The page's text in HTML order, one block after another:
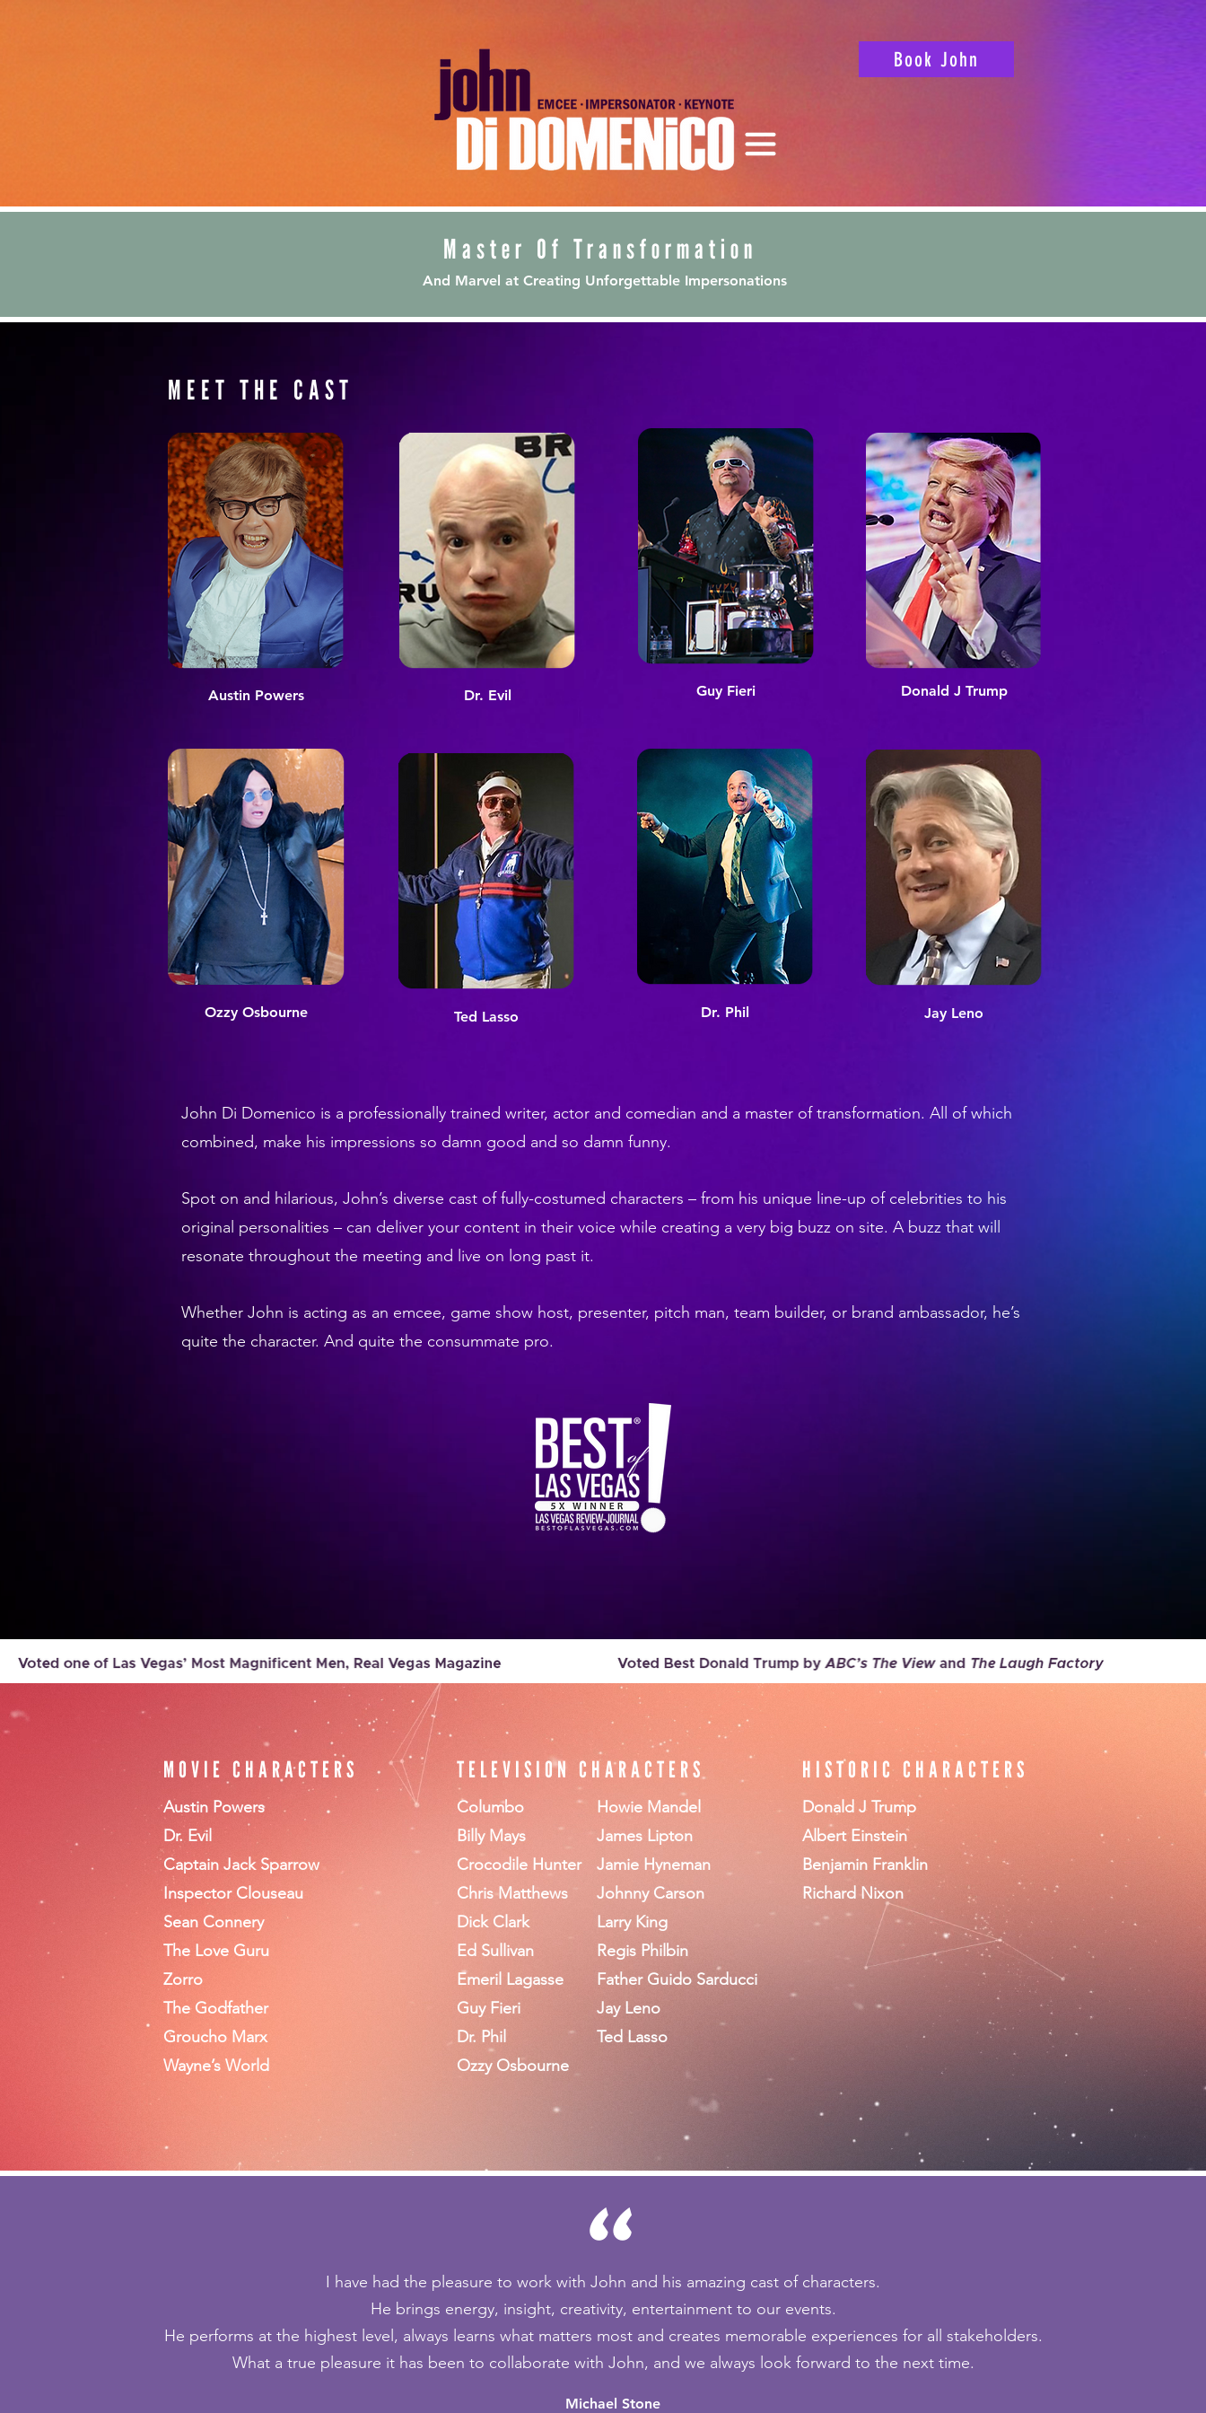
Book John
Master Of Transformation
And Marvel at Creating Unforgettable Impersonations
MEET THE CAST
Austin Powers Dr. Evil
Ozzy Osbourne Ted Lasso
Guy Fieri Donald J Trump
Dr. Phil Jay Leno
John Di Domenico is a professionally trained writer, actor and comedian and a master of transformation. All of which
combined, make his impressions so damn good and so damn funny.
Spot on and hilarious, John’s diverse cast of fully-costumed characters – from his unique line-up of celebrities to his
original personalities – can deliver your content in their voice while creating a very big buzz on site. A buzz that will
resonate throughout the meeting and live on long past it.
Whether John is acting as an emcee, game show host, presenter, pitch man, team builder, or brand ambassador, he’s
quite the character. And quite the consummate pro.
MOVIE CHARACTERS
Austin Powers
Dr. Evil
Captain Jack Sparrow
Inspector Clouseau
Sean Connery
The Love Guru
Zorro
The Godfather
Groucho Marx
Wayne’s World
TELEVISION CHARACTERS
Columbo
Billy Mays
Crocodile Hunter
Chris Matthews
Dick Clark
Ed Sullivan
Emeril Lagasse
Guy Fieri
Dr. Phil
Ozzy Osbourne
Howie Mandel
James Lipton
Jamie Hyneman
Johnny Carson
Larry King
Regis Philbin
Father Guido Sarducci
Jay Leno
Ted Lasso
HISTORIC CHARACTERS
Donald J Trump
Albert Einstein
Benjamin Franklin
Richard Nixon
"
I have had the pleasure to work with John and his amazing cast of characters.
He brings energy, insight, creativity, entertainment to our events.
He performs at the highest level, always learns what matters most and creates memorable experiences for all stakeholders.
What a true pleasure it has been to collaborate with John, and we always look forward to the next time.
Michael Stone